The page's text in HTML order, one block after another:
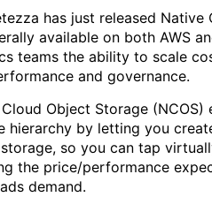
has just released
available on both AWS
teams the ability to scale
and governance.
Object Storage (NCOS)
hierarchy by letting you
so you can tap
the price/performance
demand.